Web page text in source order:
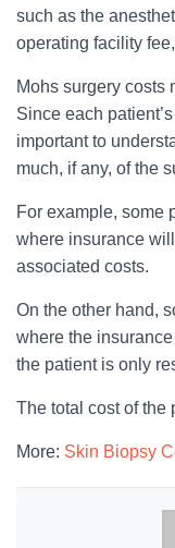
such as the
operating facility
Mohs surgery costs
Since each
important to
much, if any, of the
For example, some
where insurance
associated costs.
On the other hand,
where the
the patient is only
The total cost of the
More: Skin Biopsy